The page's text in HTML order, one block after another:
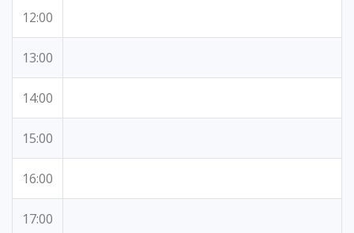
12:00
13:00
14:00
15:00
16:00
17:00